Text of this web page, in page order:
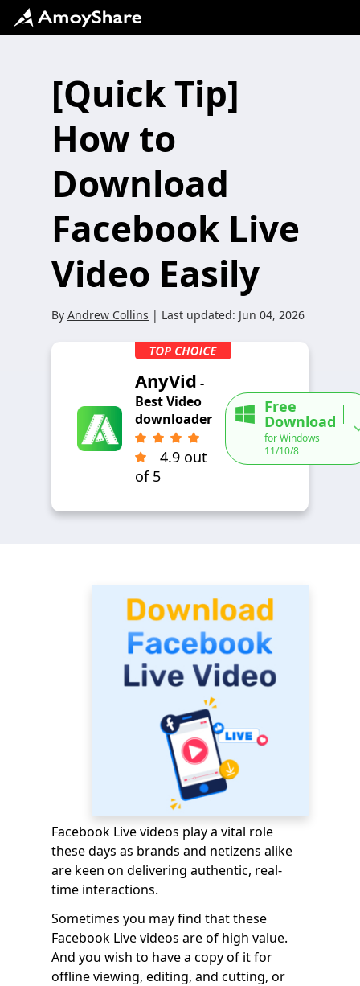
[Quick Tip]
How to
Download
Facebook Live
Video Easily
By Andrew Collins | Last updated: Jun 04, 2026
AnyVid -
Best Video
downloader
4.9 out
of 5
Free
Download
for Windows
11/10/8
Facebook Live videos play a vital role
these days as brands and netizens alike
are keen on delivering authentic, real-
time interactions.
Sometimes you may find that these
Facebook Live videos are of high value.
And you wish to have a copy of it for
offline viewing, editing, and cutting, or